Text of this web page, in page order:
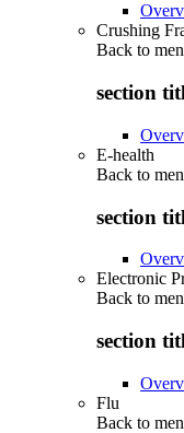
Crushing
Back to
section
E-health
Back to
section
Electronic
Back to
section
Flu
Back to